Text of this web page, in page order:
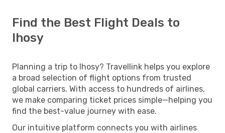
Find the Best Flight Deals to
Ihosy
Planning a trip to Ihosy? Travellink helps you explore
a broad selection of flight options from trusted
global carriers. With access to hundreds of airlines,
we make comparing ticket prices simple—helping you
find the best-value journey with ease.
Our intuitive platform connects you with airlines